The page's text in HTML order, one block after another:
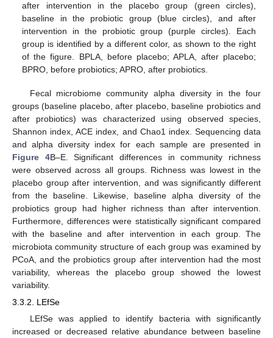
after intervention in the placebo group (green circles),
baseline in the probiotic group (blue circles), and after
intervention in the probiotic group (purple circles). Each
group is identified by a different color, as shown to the right
of the figure. BPLA, before placebo; APLA, after placebo;
BPRO, before probiotics; APRO, after probiotics.
Fecal microbiome community alpha diversity in the four
groups (baseline placebo, after placebo, baseline probiotics and
after probiotics) was characterized using observed species,
Shannon index, ACE index, and Chao1 index. Sequencing data
and alpha diversity index for each sample are presented in
Figure 4B–E. Significant differences in community richness
were observed across all groups. Richness was lowest in the
placebo group after intervention, and was significantly different
from the baseline. Likewise, baseline alpha diversity of the
probiotics group had higher richness than after intervention.
Furthermore, differences were statistically significant compared
with the baseline and after intervention in each group. The
microbiota community structure of each group was examined by
PCoA, and the probiotics group after intervention had the most
variability, whereas the placebo group showed the lowest
variability.
3.3.2. LEfSe
LEfSe was applied to identify bacteria with significantly
increased or decreased relative abundance between baseline